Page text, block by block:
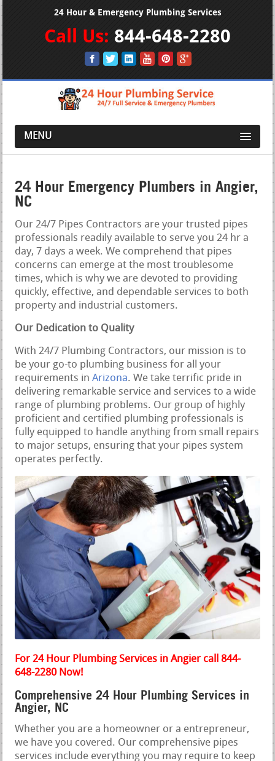
24 Hour & Emergency Plumbing Services
Call Us: 844-648-2280
MENU
24 Hour Emergency Plumbers in Angier,
NC
Our 24/7 Pipes Contractors are your trusted pipes
professionals readily available to serve you 24 hr a
day, 7 days a week. We comprehend that pipes
concerns can emerge at the most troublesome
times, which is why we are devoted to providing
quickly, effective, and dependable services to both
property and industrial customers.
Our Dedication to Quality
With 24/7 Plumbing Contractors, our mission is to
be your go-to plumbing business for all your
requirements inArizona. We take terrific pride in
delivering remarkable service and services to a wide
range of plumbing problems. Our group of highly
proficient and certified plumbing professionals is
fully equipped to handle anything from small repairs
to major setups, ensuring that your pipes system
operates perfectly.
For 24 Hour Plumbing Services in Angier call 844-
648-2280 Now!
Comprehensive 24 Hour Plumbing Services in
Angier, NC
Whether you are a homeowner or a entrepreneur,
we have you covered. Our comprehensive pipes
services include everything you may require to keep